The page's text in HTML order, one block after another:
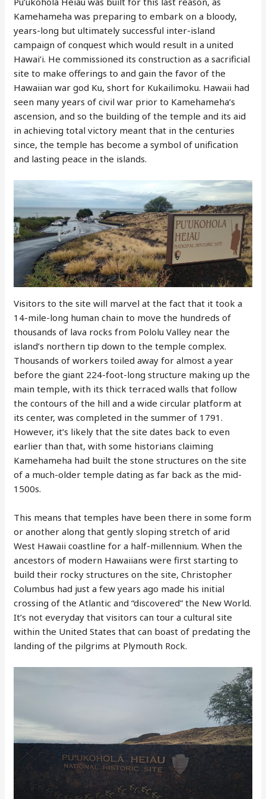
Kamehameha was preparing to embark on a bloody,
years-long but ultimately successful inter-island
campaign of conquest which would result in a united
Hawai’i. He commissioned its construction as a sacrificial
site to make offerings to and gain the favor of the
Hawaiian war god Ku, short for Kukailimoku. Hawaii had
seen many years of civil war prior to Kamehameha’s
ascension, and so the building of the temple and its aid
in achieving total victory meant that in the centuries
since, the temple has become a symbol of unification
and lasting peace in the islands.
Visitors to the site will marvel at the fact that it took a
14-mile-long human chain to move the hundreds of
thousands of lava rocks from Pololu Valley near the
island’s northern tip down to the temple complex.
Thousands of workers toiled away for almost a year
before the giant 224-foot-long structure making up the
main temple, with its thick terraced walls that follow
the contours of the hill and a wide circular platform at
its center, was completed in the summer of 1791.
However, it’s likely that the site dates back to even
earlier than that, with some historians claiming
Kamehameha had built the stone structures on the site
of a much-older temple dating as far back as the mid-
1500s.
This means that temples have been there in some form
or another along that gently sloping stretch of arid
West Hawaii coastline for a half-millennium. When the
ancestors of modern Hawaiians were first starting to
build their rocky structures on the site, Christopher
Columbus had just a few years ago made his initial
crossing of the Atlantic and “discovered” the New World.
It’s not everyday that visitors can tour a cultural site
within the United States that can boast of predating the
landing of the pilgrims at Plymouth Rock.